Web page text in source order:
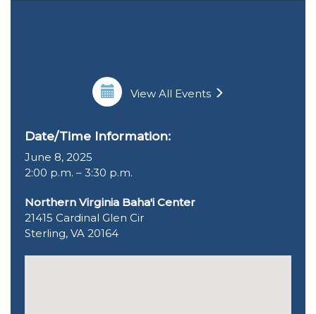
View All Events
Date/Time Information:
June 8, 2025
2:00 p.m. – 3:30 p.m.
Northern Virginia Baha'i Center
21415 Cardinal Glen Cir
Sterling, VA 20164